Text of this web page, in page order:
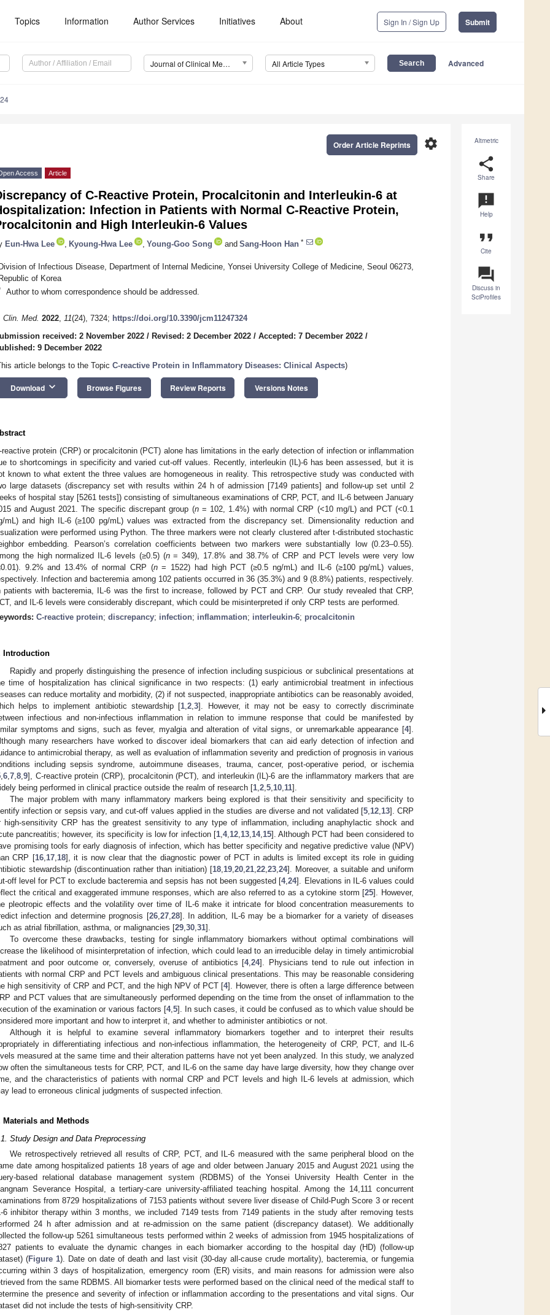
Topics Information Author Services Initiatives About Sign In / Sign Up Submit
Journal of Clinical Medicine (JCM) All Article Types Advanced
Altmetric
share
Share
announcement
Help
format_quote
Cite
question_answer
Discuss in
SciProfiles
settings
Order Article Reprints
Access Article
of C-Reactive Protein, Procalcitonin and Interleukin-6 at
Infection in Patients with Normal C-Reactive Protein,
and High Interleukin-6 Values
Eun-Hwa Lee Kyoung-Hwa Lee Young-Goo Song and Sang-Hoon Han *
of Infectious Disease, Department of Internal Medicine, Yonsei University College of Medicine, Seoul 06273,
of Korea
Author to whom correspondence should be addressed.
Clin. Med. 2022, 11(24), 7324; https://doi.org/10.3390/jcm11247324
received: 2 November 2022 / Revised: 2 December 2022 / Accepted: 7 December 2022 /
9 December 2022
article belongs to the Topic C-reactive Protein in Inflammatory Diseases: Clinical Aspects)
Download keyboard_arrow_down Browse Figures Review Reports Versions Notes
reactive protein (CRP) or procalcitonin (PCT) alone has limitations in the early detection of infection or inflammation
to shortcomings in specificity and varied cut-off values. Recently, interleukin (IL)-6 has been assessed, but it is
known to what extent the three values are homogeneous in reality. This retrospective study was conducted with
large datasets (discrepancy set with results within 24 h of admission [7149 patients] and follow-up set until 2
of hospital stay [5261 tests]) consisting of simultaneous examinations of CRP, PCT, and IL-6 between January
and August 2021. The specific discrepant group (n= 102, 1.4%) with normal CRP (<10 mg/L) and PCT (<0.1
mL) and high IL-6 (≥100 pg/mL) values was extracted from the discrepancy set. Dimensionality reduction and
were performed using Python. The three markers were not clearly clustered after t-distributed stochastic
embedding. Pearson’s correlation coefficients between two markers were substantially low (0.23–0.55).
the high normalized IL-6 levels (≥0.5) (n= 349), 17.8% and 38.7% of CRP and PCT levels were very low
9.2% and 13.4% of normal CRP (n= 1522) had high PCT (≥0.5 ng/mL) and IL-6 (≥100 pg/mL) values,
Infection and bacteremia among 102 patients occurred in 36 (35.3%) and 9 (8.8%) patients, respectively.
patients with bacteremia, IL-6 was the first to increase, followed by PCT and CRP. Our study revealed that CRP,
and IL-6 levels were considerably discrepant, which could be misinterpreted if only CRP tests are performed.
C-reactive protein; discrepancy; infection; inflammation; interleukin-6; procalcitonin
Introduction
Rapidly and properly distinguishing the presence of infection including suspicious or subclinical presentations at
time of hospitalization has clinical significance in two respects: (1) early antimicrobial treatment in infectious
can reduce mortality and morbidity, (2) if not suspected, inappropriate antibiotics can be reasonably avoided,
helps to implement antibiotic stewardship [1 ,2 ,3]. However, it may not be easy to correctly discriminate
infectious and non-infectious inflammation in relation to immune response that could be manifested by
symptoms and signs, such as fever, myalgia and alteration of vital signs, or unremarkable appearance [4].
many researchers have worked to discover ideal biomarkers that can aid early detection of infection and
to antimicrobial therapy, as well as evaluation of inflammation severity and prediction of prognosis in various
including sepsis syndrome, autoimmune diseases, trauma, cancer, post-operative period, or ischemia
6 7 8 9], C-reactive protein (CRP), procalcitonin (PCT), and interleukin (IL)-6 are the inflammatory markers that are
being performed in clinical practice outside the realm of research [1 2 5 10 11].
The major problem with many inflammatory markers being explored is that their sensitivity and specificity to
infection or sepsis vary, and cut-off values applied in the studies are diverse and not validated [5, 12, 13]. CRP
high-sensitivity CRP has the greatest sensitivity to any type of inflammation, including anaphylactic shock and
pancreatitis; however, its specificity is low for infection [1, 4, 12, 13, 14, 15]. Although PCT had been considered to
promising tools for early diagnosis of infection, which has better specificity and negative predictive value (NPV)
CRP [16, 17, 18], it is now clear that the diagnostic power of PCT in adults is limited except its role in guiding
stewardship (discontinuation rather than initiation) [18 19 20 21 22 23 24]. Moreover, a suitable and uniform
off level for PCT to exclude bacteremia and sepsis has not been suggested [4,24]. Elevations in IL-6 values could
the critical and exaggerated immune responses, which are also referred to as a cytokine storm [25]. However,
pleotropic effects and the volatility over time of IL-6 make it intricate for blood concentration measurements to
infection and determine prognosis [26, 27, 28]. In addition, IL-6 may be a biomarker for a variety of diseases
as atrial fibrillation, asthma, or malignancies [29 30 31].
To overcome these drawbacks, testing for single inflammatory biomarkers without optimal combinations will
the likelihood of misinterpretation of infection, which could lead to an irreducible delay in timely antimicrobial
and poor outcome or, conversely, overuse of antibiotics [4,24]. Physicians tend to rule out infection in
with normal CRP and PCT levels and ambiguous clinical presentations. This may be reasonable considering
high sensitivity of CRP and PCT, and the high NPV of PCT [4]. However, there is often a large difference between
and PCT values that are simultaneously performed depending on the time from the onset of inflammation to the
of the examination or various factors [4, 5]. In such cases, it could be confused as to which value should be
more important and how to interpret it, and whether to administer antibiotics or not.
Although it is helpful to examine several inflammatory biomarkers together and to interpret their results
in differentiating infectious and non-infectious inflammation, the heterogeneity of CRP, PCT, and IL-6
measured at the same time and their alteration patterns have not yet been analyzed. In this study, we analyzed
often the simultaneous tests for CRP, PCT, and IL-6 on the same day have large diversity, how they change over
and the characteristics of patients with normal CRP and PCT levels and high IL-6 levels at admission, which
lead to erroneous clinical judgments of suspected infection.
Materials and Methods
Study Design and Data Preprocessing
We retrospectively retrieved all results of CRP, PCT, and IL-6 measured with the same peripheral blood on the
date among hospitalized patients 18 years of age and older between January 2015 and August 2021 using the
based relational database management system (RDBMS) of the Yonsei University Health Center in the
Severance Hospital, a tertiary-care university-affiliated teaching hospital. Among the 14,111 concurrent
from 8729 hospitalizations of 7153 patients without severe liver disease of Child-Pugh Score 3 or recent
6 inhibitor therapy within 3 months, we included 7149 tests from 7149 patients in the study after removing tests
24 h after admission and at re-admission on the same patient (discrepancy dataset). We additionally
the follow-up 5261 simultaneous tests performed within 2 weeks of admission from 1945 hospitalizations of
patients to evaluate the dynamic changes in each biomarker according to the hospital day (HD) (follow-up
(Figure 1). Date on date of death and last visit (30-day all-cause crude mortality), bacteremia, or fungemia
within 3 days of hospitalization, emergency room (ER) visits, and main reasons for admission were also
from the same RDBMS. All biomarker tests were performed based on the clinical need of the medical staff to
the presence and severity of infection or inflammation according to the presentations and vital signs. Our
did not include the tests of high-sensitivity CRP.
May
May
May
May
May
May
May
May
May
May
May
May
May
May
May
May
May
May
May
May
Jun
Jun
Jun
Jun
Jun
Jun
Jun
Jun
Jun
Jun
Jun
Jun
Jun
Jun
Jun
Jun
Jun
Jun
Jun
Jul
Jul
Jul
Jul
Jul
Jul
Jul
Jul
Jul
Jul
Jul
Jul
Jul
Jul
Jul
Jul
Jul
Jul
Jul
Jul